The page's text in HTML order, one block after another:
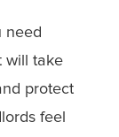
need
will take
protect
feel